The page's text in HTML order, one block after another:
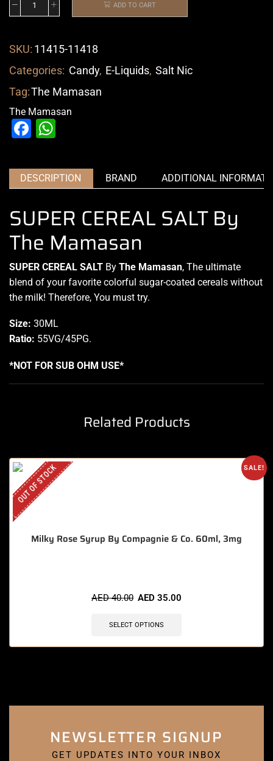
ADD TO CART
SKU: 11415-11418
Categories: Candy, E-Liquids, Salt Nic
Tag:The Mamasan
The Mamasan
Facebook
DESCRIPTION BRAND ADDITIONAL
SUPER CEREAL SALT By
The Mamasan
SUPER CEREAL SALT By The Mamasan, The ultimate
blend of yourfavorite colorful sugar-coated cereals without
the milk! Therefore, You must try.
Size: 30ML
Ratio: 55VG/45PG.
*NOT FOR SUB OHM USE*
Related Products
SALE!
OUT OF STOCK
Milky Rose Syrup By Compagnie & Co. 60ml, 3mg
AED40.00 AED 35.00
SELECT OPTIONS
NEWSLETTER SIGNUP
GET UPDATES INTO YOUR INBOX